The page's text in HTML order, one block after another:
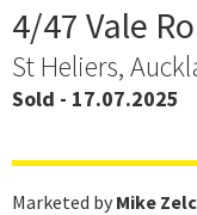
4/47 Vale
St Heliers,
Sold - 17.07.2025
Marketed by Mike